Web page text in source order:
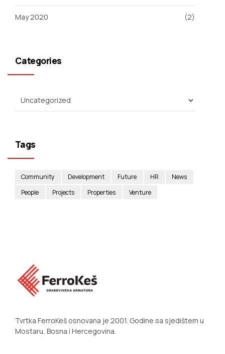
May 2020 (2)
Categories
Tags
Community Development Future HR
News
People
Projects Properties Venture
Tvrtka FerroKeš osnovana je 2001. Godine sa sjedištem u
Mostaru, Bosna i Hercegovina.